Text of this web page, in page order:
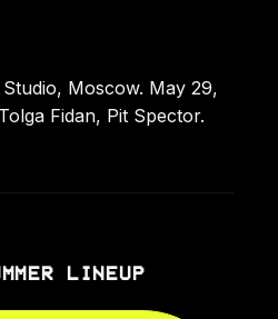
Moscow. May 29,
Fidan, Pit Spector.
LINEUP